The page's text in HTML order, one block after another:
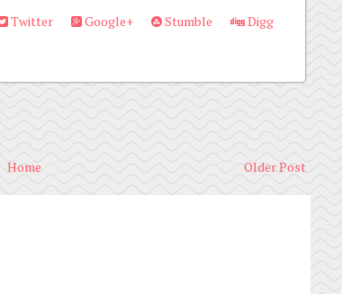
Twitter Google+ Stumble Digg
Older Post
Home